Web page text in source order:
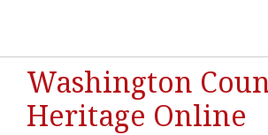
Washington
Heritage Online